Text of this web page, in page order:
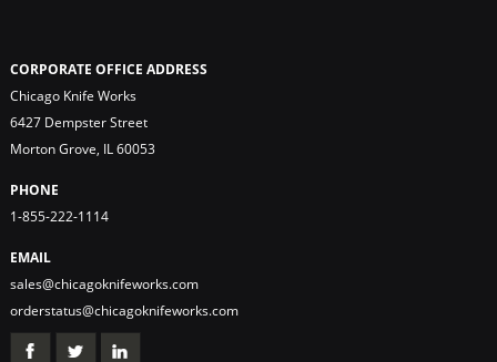
CORPORATE OFFICE ADDRESS
Chicago Knife Works
6427 Dempster Street
Morton Grove, IL 60053
PHONE
1-855-222-1114
EMAIL
sales@chicagoknifeworks.com
orderstatus@chicagoknifeworks.com